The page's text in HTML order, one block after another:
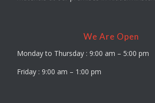
We Are Open
Monday to Thursday : 9:00 am – 5:00 pm
Friday : 9:00 am – 1:00 pm